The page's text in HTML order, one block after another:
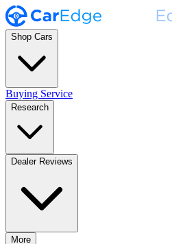
Shop Cars
Buying Service
Research
Dealer Reviews
More